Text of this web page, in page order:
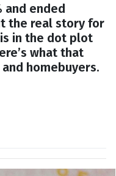
and ended
the real story for
in the dot plot
what that
homebuyers.